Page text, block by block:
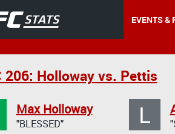
EVENTS &
206: Holloway vs. Pettis
Max Holloway
"BLESSED" L